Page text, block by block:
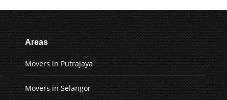
Areas
Movers in Putrajaya
Movers in Selangor